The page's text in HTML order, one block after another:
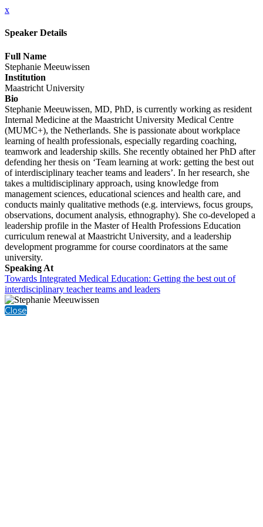
x
Speaker Details
Full Name
Stephanie Meeuwissen
Institution
Maastricht University
Bio
Stephanie Meeuwissen, MD, PhD, is currently working as resident
Internal Medicine at the Maastricht University Medical Centre
(MUMC+), the Netherlands. She is passionate about workplace
learning of health professionals, especially regarding coaching,
teamwork and leadership skills. She recently obtained her PhD after
defending her thesis on ‘Team learning at work: getting the best out
of interdisciplinary teacher teams and leaders’. In her research, she
takes a multidisciplinary approach, using knowledge from
management sciences, educational sciences and health care, and
conducts mainly qualitative methods (e.g. interviews, focus groups,
observations, document analysis, ethnography). She co-developed a
leadership profile in the Master of Health Professions Education
curriculum renewal at Maastricht University, and a leadership
development programme for course coordinators at the same
university.
Speaking At
Towards Integrated Medical Education: Getting the best out of
interdisciplinary teacher teams and leaders
Close